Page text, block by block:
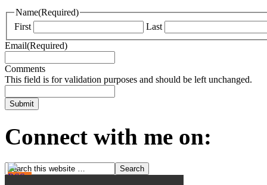
Name(Required)
First
Last
Email(Required)
Comments
This field is for validation purposes and should be left unchanged.
Connect with me on: